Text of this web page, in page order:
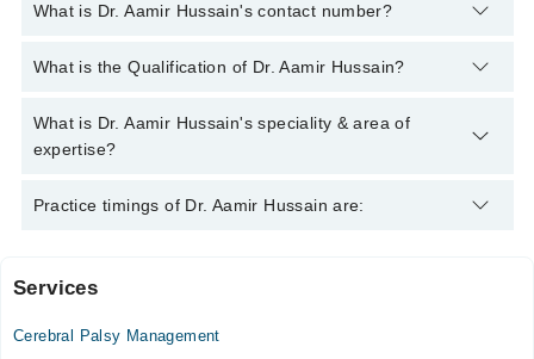
What is Dr. Aamir Hussain's contact number?
You can contact the Orthopedic Surgeon through Marham's
Hussain
What is the Qualification of Dr. Aamir Hussain?
Dr. Aamir Hussain has the following degrees : | MBBS | FCPS
(Orthopedic Surgery) |
What is Dr. Aamir Hussain's speciality & area of
expertise?
Dr. Aamir Hussain is specialist Orthopedic Surgeon. His area of
Practice timings of Dr. Aamir Hussain are:
Muhammadi Hospital
Mon
Services
Cerebral Palsy Management